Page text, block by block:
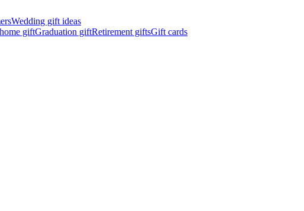
Wedding gift ideas
giftGraduation giftRetirement giftsGift cards